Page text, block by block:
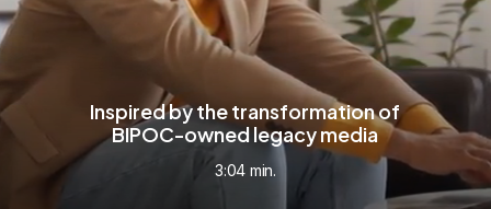
Inspired by the transformation of
BIPOC-owned legacy media
3:04 min.